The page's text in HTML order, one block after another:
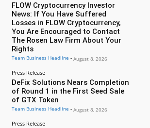
FLOW Cryptocurrency Investor
News: If You Have Suffered
Losses in FLOW Cryptocurrency,
You Are Encouraged to Contact
The Rosen Law Firm About Your
Rights
Team Business Headline - August 8, 2026
Press Release
DeFix Solutions Nears Completion
of Round 1 in the First Seed Sale
of GTX Token
Team Business Headline - August 8, 2026
Press Release